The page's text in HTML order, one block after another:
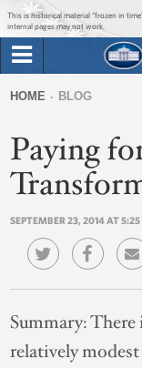
This is historical material “frozen in
internal pages may not work.
Briefing Room
Issues
The Administration
1600 Penn
form
are
here
HOME BLOG
Paying
SEPTEMBER 23, 2014 AT
Summary:There
relatively